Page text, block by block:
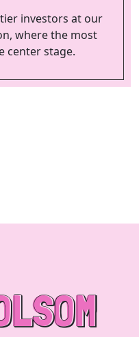
investors at our
where the most
center stage.